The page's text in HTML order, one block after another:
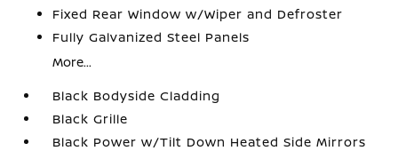
Fixed Rear Window w/Wiper and Defroster
Fully Galvanized Steel Panels
More...
Black Bodyside Cladding
Black Grille
Black Power w/Tilt Down Heated Side Mirrors